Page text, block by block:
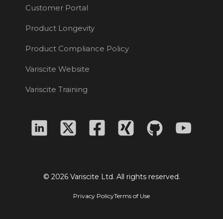
Customer Portal
Product Longevity
Product Compliance Policy
Variscite Website
Variscite Training
© 2026 Variscite Ltd. All rights reserved.
Privacy PolicyTerms of Use